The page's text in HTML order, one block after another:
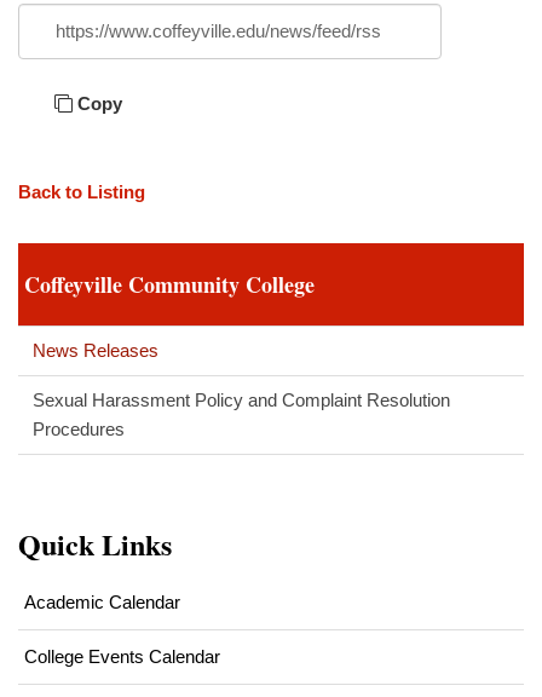
https://www.coffeyville.edu/news/feed/rss
Copy
Back to Listing
Coffeyville Community College
News Releases
Sexual Harassment Policy and Complaint Resolution
Procedures
Quick Links
Academic Calendar
College Events Calendar